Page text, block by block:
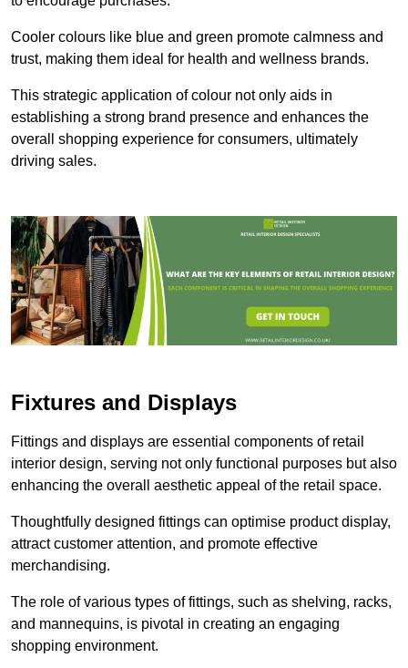
Cooler colours like blue and green promote calmness and
trust, making them ideal for health and wellness brands.
This strategic application of colour not only aids in
establishing a strong brand presence and enhances the
overall shopping experience for consumers, ultimately
driving sales.
Fixtures and Displays
Fittings and displays are essential components of retail
interior design, serving not only functional purposes but also
enhancing the overall aesthetic appeal of the retail space.
Thoughtfully designed fittings can optimise product display,
attract customer attention, and promote effective
merchandising.
The role of various types of fittings, such as shelving, racks,
and mannequins, is pivotal in creating an engaging
shopping environment.